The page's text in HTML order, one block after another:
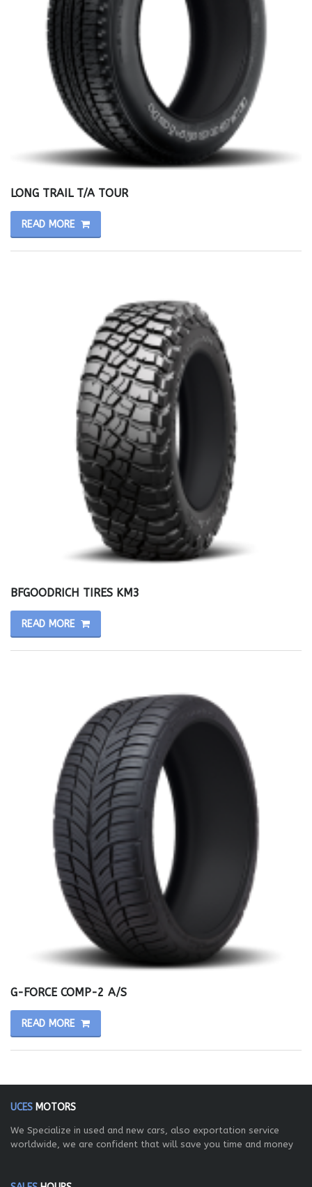
LONG TRAIL T/A TOUR
READ MORE
BFGOODRICH TIRES KM3
READ MORE
G-FORCE COMP-2 A/S
READ MORE
UCES MOTORS
We Specialize in used and new cars, also exportation service
worldwide, we are confident that will save you time and money